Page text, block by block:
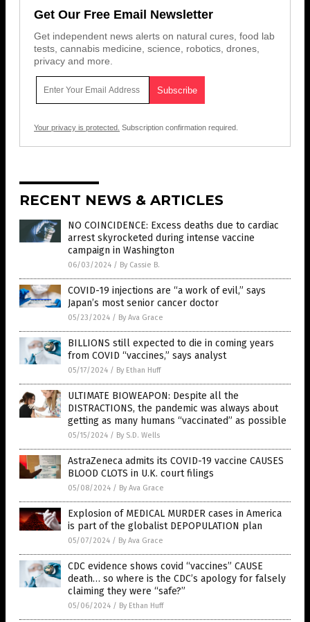
Get Our Free Email Newsletter
Get independent news alerts on natural cures, food lab
tests, cannabis medicine, science, robotics, drones,
privacy and more.
Your privacy is protected. Subscription confirmation required.
RECENT NEWS & ARTICLES
NO COINCIDENCE: Excess deaths due to cardiac
arrest skyrocketed during intense vaccine
campaign in Washington
06/03/2024 / By Cassie B.
COVID-19 injections are “a work of evil,” says
Japan’s most senior cancer doctor
05/23/2024 / By Ava Grace
BILLIONS still expected to die in coming years
from COVID “vaccines,” says analyst
05/17/2024 / By Ethan Huff
ULTIMATE BIOWEAPON: Despite all the
DISTRACTIONS, the pandemic was always about
getting as many humans “vaccinated” as possible
05/15/2024 / By S.D. Wells
AstraZeneca admits its COVID-19 vaccine CAUSES
BLOOD CLOTS in U.K. court filings
05/08/2024 / By Ava Grace
Explosion of MEDICAL MURDER cases in America
is part of the globalist DEPOPULATION plan
05/07/2024 / By Ava Grace
CDC evidence shows covid “vaccines” CAUSE
death… so where is the CDC’s apology for falsely
claiming they were “safe?”
05/06/2024 / By Ethan Huff